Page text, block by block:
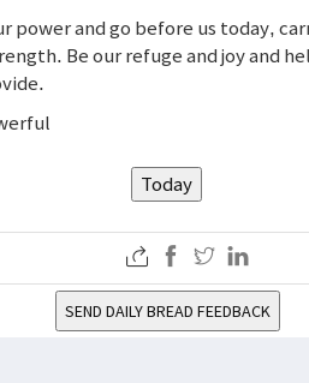
power and go before us today,
Be our refuge and joy and
Today
SEND DAILY BREAD FEEDBACK